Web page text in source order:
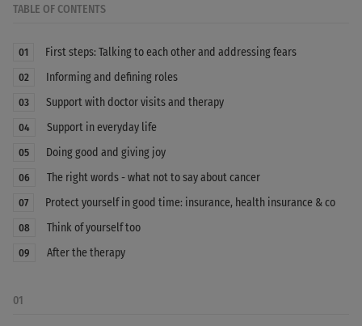
TABLE OF CONTENTS
01 First steps: Talking to each other and addressing fears
02 Informing and defining roles
03 Support with doctor visits and therapy
04 Support in everyday life
05 Doing good and giving joy
06 The right words - what not to say about cancer
07 Protect yourself in good time: insurance, health insurance & co
08 Think of yourself too
09 After the therapy
01